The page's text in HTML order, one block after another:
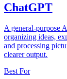
ChatGPT
A general-purpose
organizing ideas,
and processing
clearer output.
Best For